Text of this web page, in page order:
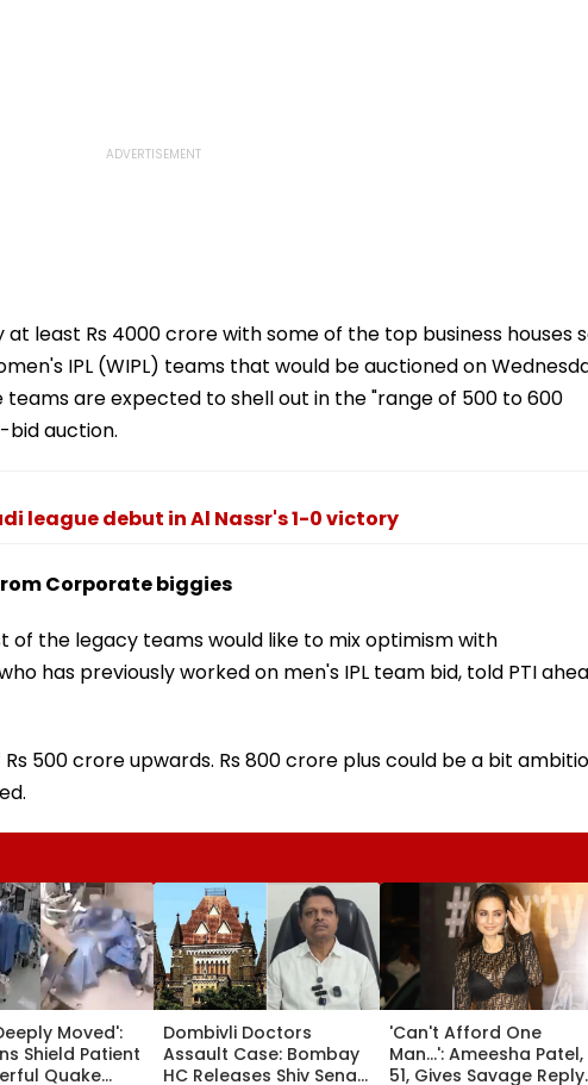
at least Rs 4000 crore with some of the top business houses
IPL (WIPL) teams that would be auctioned on
are expected to shell out in the "range of 500 to 600
bid auction.
league debut in Al Nassr's 1-0 victory
Corporate biggies
of the legacy teams would like to mix optimism with
has previously worked on men's IPL team bid, told PTI
500 crore upwards. Rs 800 crore plus could be a bit
Moved':
Shield Patient
Quake
Dombivli Doctors
Assault Case: Bombay
HC Releases Shiv Sena
'Can't Afford One
Man...': Ameesha Patel,
51, Gives Savage Reply